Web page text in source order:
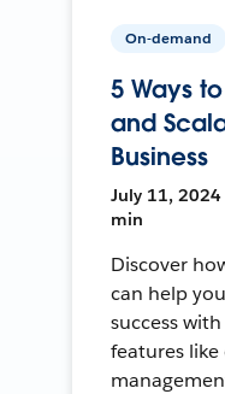
On-demand
5 Ways
and
Business
July 11, 2024
min
Discover
can help
success
features